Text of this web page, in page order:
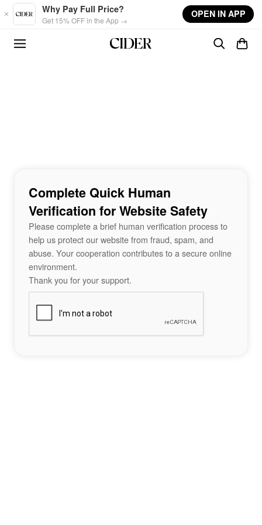
Skip to main content
Why Pay Full Price?
Get 15% OFF in the App →
OPEN IN APP
Complete Quick Human
Verification for Website Safety
Please complete a brief human verification process to
help us protect our website from fraud, spam, and
abuse. Your cooperation contributes to a secure online
environment.
Thank you for your support.